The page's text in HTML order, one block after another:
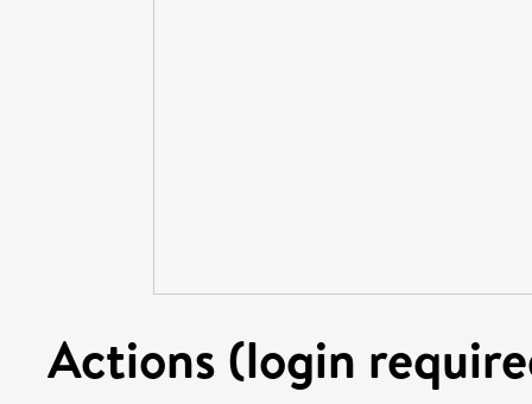
Actions (login